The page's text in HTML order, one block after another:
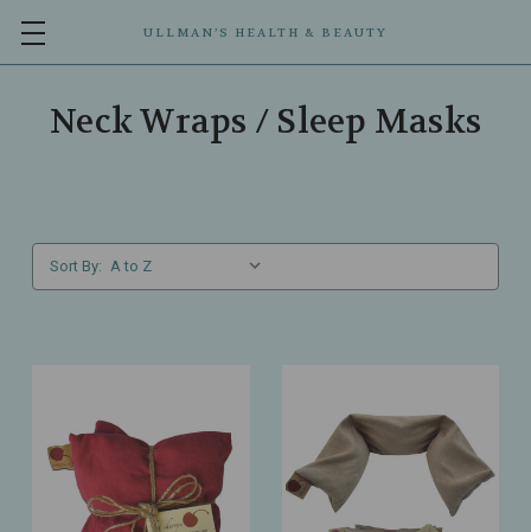
ULLMAN’S HEALTH & BEAUTY
Neck Wraps / Sleep Masks
Sort By: